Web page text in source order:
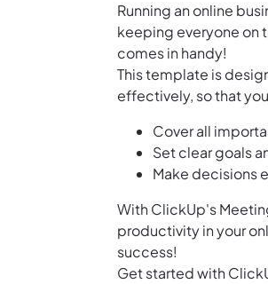
Running an online
keeping everyone on
comes in handy!
This template is
effectively, so that
Cover all
Set clear goals
Make decisions
With ClickUp's
productivity in your
success!
Get started with